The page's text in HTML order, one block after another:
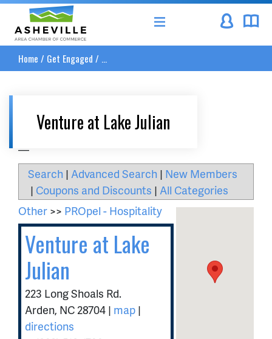
Asheville Area Chamber of Commerce
Home / Get Engaged / ...
Venture at Lake Julian
Search | Advanced Search | New Members
| Coupons and Discounts | All Categories
Other >> PROpel - Hospitality
Venture at Lake
Julian
223 Long Shoals Rd.
Arden, NC 28704 | map |
directions